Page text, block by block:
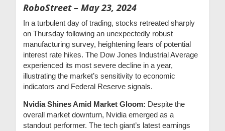
RoboStreet – May 23, 2024
In a turbulent day of trading, stocks retreated sharply
on Thursday following an unexpectedly robust
manufacturing survey, heightening fears of potential
interest rate hikes. The Dow Jones Industrial Average
experienced its most severe decline in a year,
illustrating the market’s sensitivity to economic
indicators and Federal Reserve signals.
Nvidia Shines Amid Market Gloom: Despite the
overall market downturn, Nvidia emerged as a
standout performer. The tech giant’s latest earnings